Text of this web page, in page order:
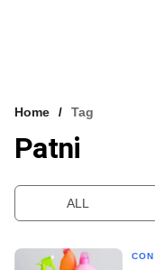
VCC INTELLIGENCE
Home Tag
Patni
ALL